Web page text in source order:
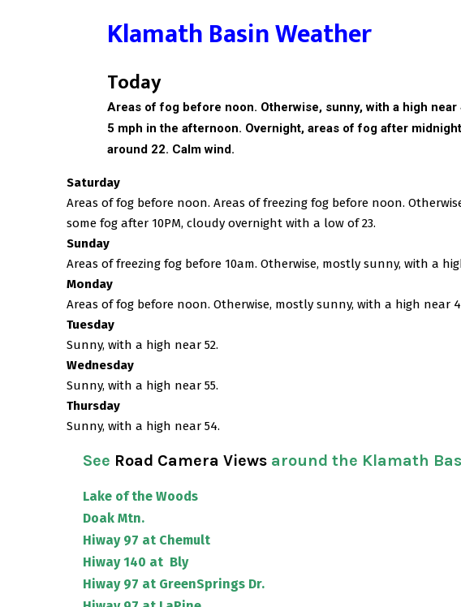
Klamath Basin Weather
Today
Areas of fog before noon. Otherwise, sunny, with a high
5 mph in the afternoon. Overnight, areas of fog after
around 22. Calm wind.
Saturday
Areas of fog before noon. Areas of freezing fog before noon.
some fog after 10PM, cloudy overnight with a low of 23.
Sunday
Areas of freezing fog before 10am. Otherwise, mostly sunny, with a
Monday
Areas of fog before noon. Otherwise, mostly sunny, with a high near
Tuesday
Sunny, with a high near 52.
Wednesday
Sunny, with a high near 55.
Thursday
Sunny, with a high near 54.
See Road Camera Views around the Klamath
Lake of the Woods
Doak Mtn.
Hiway 97 at Chemult
Hiway 140 at Bly
Hiway 97 at GreenSprings Dr.